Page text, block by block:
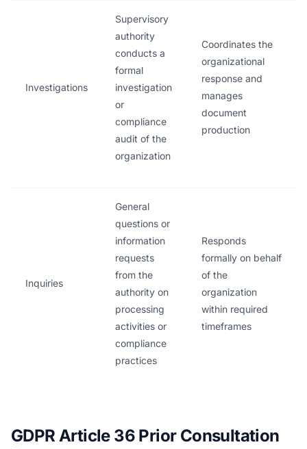
Investigations
Supervisory
authority
conducts a
formal
investigation
or
compliance
audit of the
organization
Coordinates the
organizational
response and
manages
document
production
Inquiries
General
questions or
information
requests
from the
authority on
processing
activities or
compliance
practices
Responds
formally on behalf
of the
organization
within required
timeframes
GDPR Article 36 Prior Consultation